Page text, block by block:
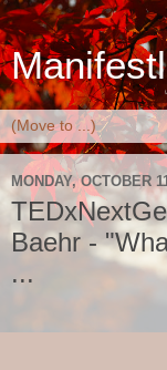
MONDAY, OCTOBER
Baehr -
...